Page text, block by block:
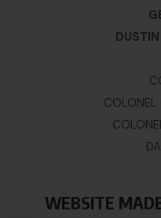
COLONEL
WEBSITE